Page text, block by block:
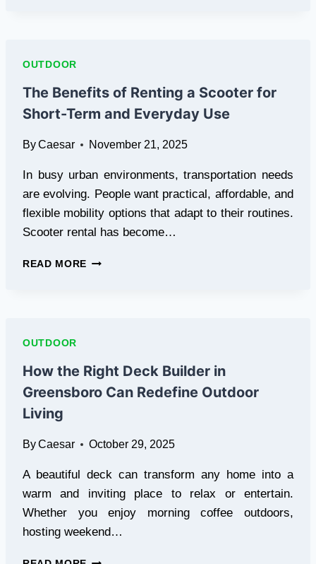
OUTDOOR
The Benefits of Renting a Scooter for
Short-Term and Everyday Use
ByCaesar November 21, 2025
In busy urban environments, transportation needs
are evolving. People want practical, affordable, and
flexible mobility options that adapt to their routines.
Scooter rental has become…
READ MORE THE
SHORT-
TERM
AND
OUTDOOR
How the Right Deck Builder in
Greensboro Can Redefine Outdoor
Living
ByCaesar October 29, 2025
A beautiful deck can transform any home into a
warm and inviting place to relax or entertain.
Whether you enjoy morning coffee outdoors,
hosting weekend…
HOW